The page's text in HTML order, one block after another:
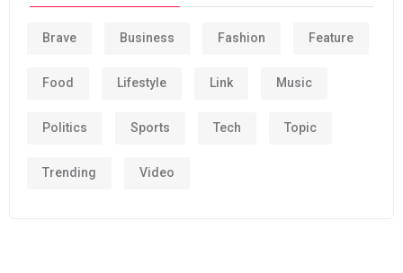
Brave Business Fashion Feature
Food Lifestyle Link Music
Politics Sports Tech Topic
Trending Video